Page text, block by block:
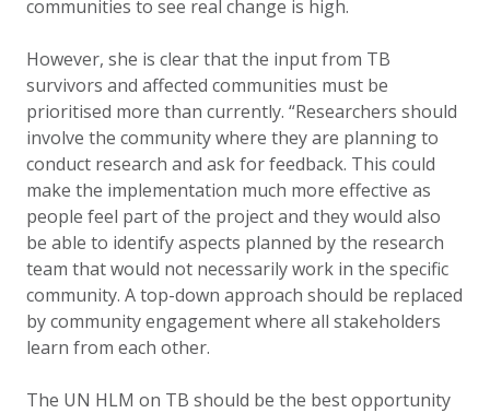
communities to see real change is high.
However, she is clear that the input from TB
survivors and affected communities must be
prioritised more than currently. “Researchers should
involve the community where they are planning to
conduct research and ask for feedback. This could
make the implementation much more effective as
people feel part of the project and they would also
be able to identify aspects planned by the research
team that would not necessarily work in the specific
community. A top-down approach should be replaced
by community engagement where all stakeholders
learn from each other.
The UN HLM on TB should be the best opportunity